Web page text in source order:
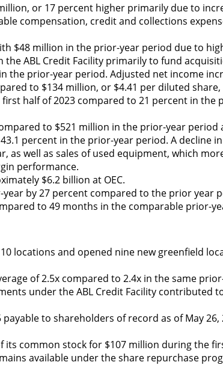
or 17 percent higher primarily due to
compensation, credit and collections
$48 million in the prior-year period due to
ABL Credit Facility primarily to fund
the prior-year period. Adjusted net income
to $134 million, or $4.41 per diluted
half of 2023 compared to 21 percent in the
to $521 million in the prior-year period
percent in the prior-year period. A decline
as well as sales of used equipment, which
performance.
$6.2 billion at OEC.
by 27 percent compared to the prior year
to 49 months in the comparable prior-
locations and opened nine new greenfield
of 2.5x compared to 2.4x in the same
under the ABL Credit Facility contributed
to shareholders of record as of May 26,
its common stock for $107 million during the
available under the share repurchase